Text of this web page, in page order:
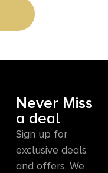
Never Miss
a deal
Sign up for
exclusive deals
and offers. We